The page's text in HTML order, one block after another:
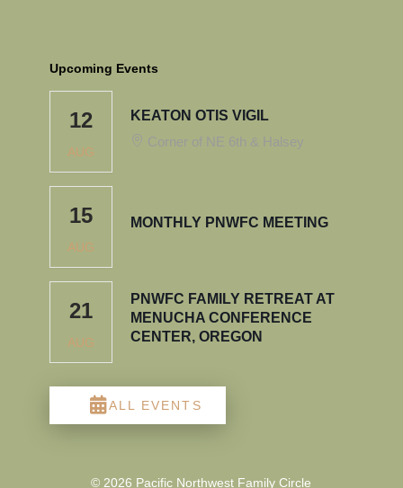
Upcoming Events
12
AUG
KEATON OTIS VIGIL
15
AUG
MONTHLY PNWFC MEETING
21
AUG
PNWFC FAMILY RETREAT AT
MENUCHA CONFERENCE
CENTER, OREGON
ALL EVENTS
© 2026 Pacific Northwest Family Circle